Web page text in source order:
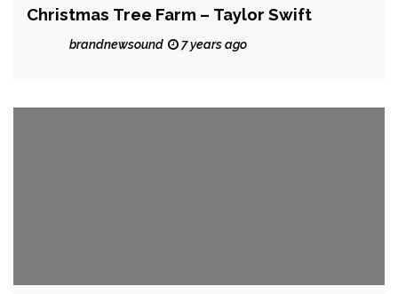
Christmas Tree Farm – Taylor Swift
brandnewsound 7 years ago